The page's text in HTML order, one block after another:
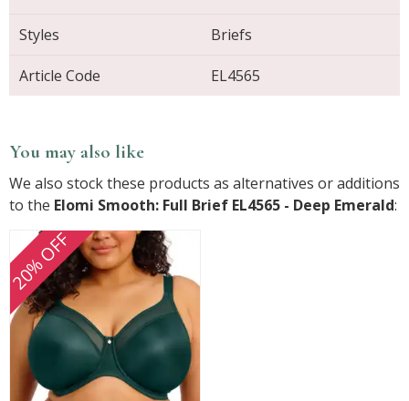
Styles Briefs
Article Code EL4565
You may also like
We also stock these products as alternatives or additions
to the Elomi Smooth: Full Brief EL4565 - Deep Emerald:
20% OFF